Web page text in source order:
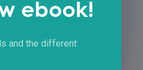
ebook!
and the different